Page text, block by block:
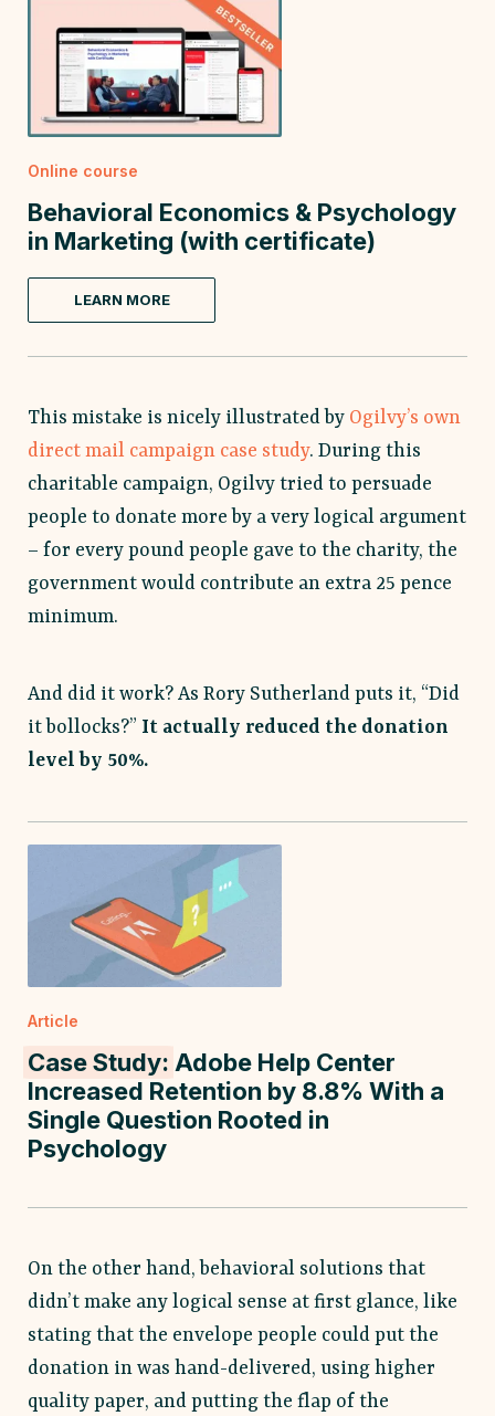
Online course
Behavioral Economics & Psychology
in Marketing (with certificate)
LEARN MORE
This mistake is nicely illustrated by Ogilvy’s own
direct mail campaign case study. During this
charitable campaign, Ogilvy tried to persuade
people to donate more by a very logical argument
– for every pound people gave to the charity, the
government would contribute an extra 25 pence
minimum.
And did it work? As Rory Sutherland puts it, “Did
it bollocks?” It actually reduced the donation
level by 50%.
Article
Case Study: Adobe Help Center
Increased Retention by 8.8% With a
Single Question Rooted in
Psychology
On the other hand, behavioral solutions that
didn’t make any logical sense at first glance, like
stating that the envelope people could put the
donation in was hand-delivered, using higher
quality paper, and putting the flap of the